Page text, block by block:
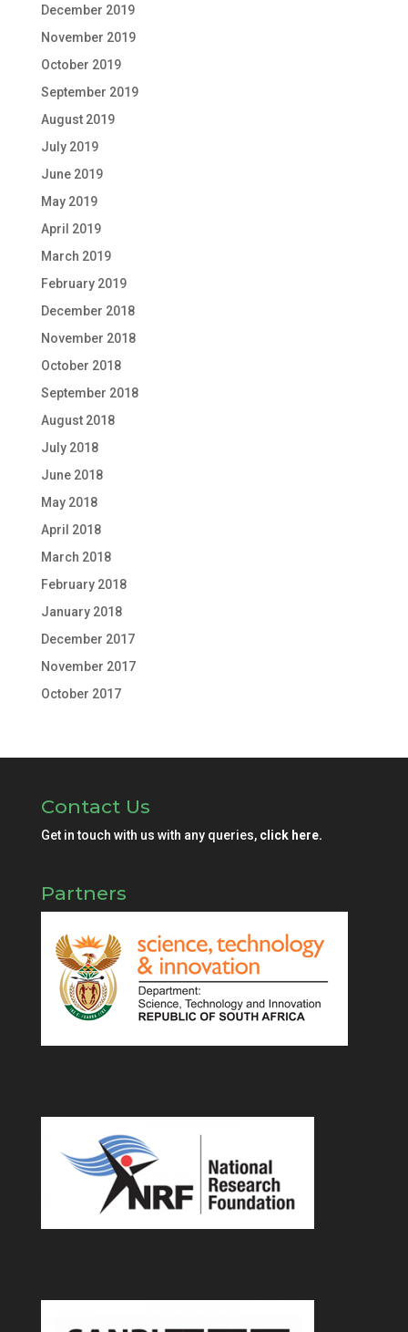
December 2019
November 2019
October 2019
September 2019
August 2019
July 2019
June 2019
May 2019
April 2019
March 2019
February 2019
December 2018
November 2018
October 2018
September 2018
August 2018
July 2018
June 2018
May 2018
April 2018
March 2018
February 2018
January 2018
December 2017
November 2017
October 2017
Contact Us
Get in touch with us with any queries, click here.
Partners